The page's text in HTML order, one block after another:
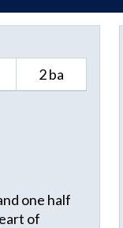
2 ba
one half
of